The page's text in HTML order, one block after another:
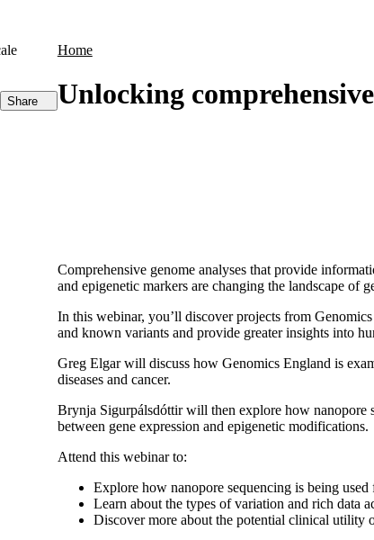
Home
Unlocking
Share
Comprehensive genome analyses that provide
and epigenetic markers are changing the landscape of
In this webinar, you’ll discover projects from
and known variants and provide greater insights into
Greg Elgar will discuss how Genomics England is
diseases and cancer.
Brynja Sigurpálsdóttir will then explore how nanopore
between gene expression and epigenetic modifications.
Attend this webinar to:
Explore how nanopore sequencing is being used
Learn about the types of variation and rich data
Discover more about the potential clinical utility